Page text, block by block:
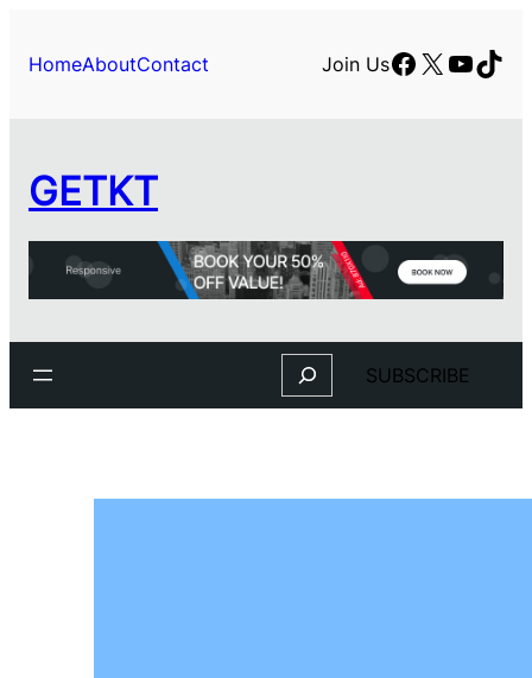
HomeAboutContact Join UsFacebook
X
GETKT
Search SUBSCRIBE